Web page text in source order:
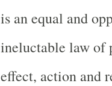
is an equal and
ineluctable law of
effect, action and